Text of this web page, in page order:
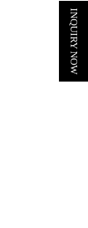
INQUIRY NOW